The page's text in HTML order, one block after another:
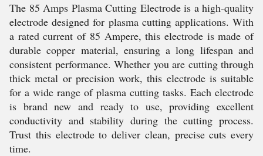
The 85 Amps Plasma Cutting Electrode is a high-quality
electrode designed for plasma cutting applications. With
a rated current of 85 Ampere, this electrode is made of
durable copper material, ensuring a long lifespan and
consistent performance. Whether you are cutting through
thick metal or precision work, this electrode is suitable
for a wide range of plasma cutting tasks. Each electrode
is brand new and ready to use, providing excellent
conductivity and stability during the cutting process.
Trust this electrode to deliver clean, precise cuts every
time.